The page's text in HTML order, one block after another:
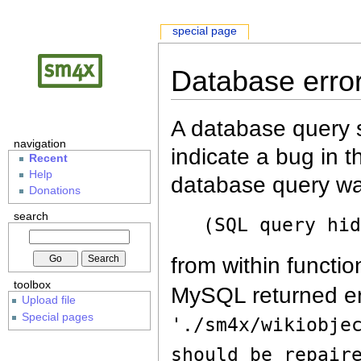
Database
A database query
indicate a bug in
database query
(SQL query
from within
MySQL returned
'./sm4x/
should be
special page
navigation
Recent
Help
Donations
search
toolbox
Upload file
Special pages